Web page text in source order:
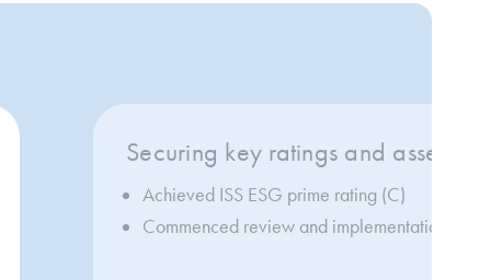
Securing key ratings and
Achieved ISS ESG prime rating (C)
Commenced review and implementation of